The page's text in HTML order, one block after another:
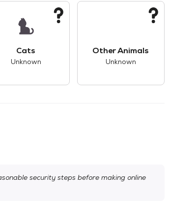
Cats
Unknown
Other Animals
Unknown
security steps before making online